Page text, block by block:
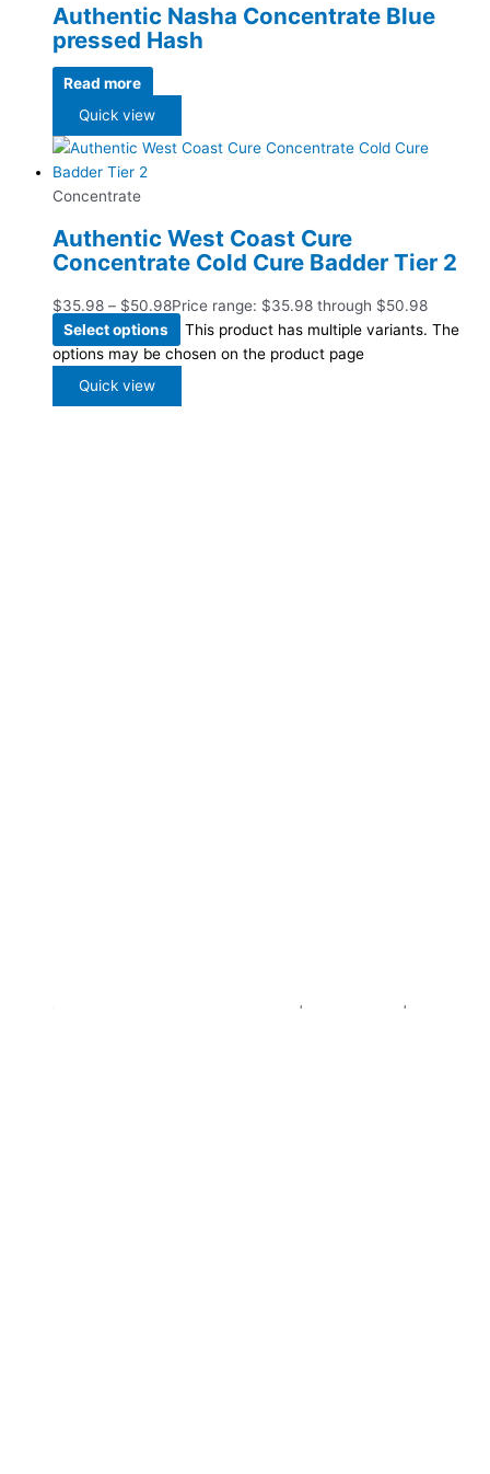
Authentic Nasha Concentrate Blue
pressed Hash
Read more
Quick view
Concentrate
Authentic West Coast Cure
Concentrate Cold Cure Badder Tier 2
$35.98 – $50.98Price range: $35.98 through $50.98
Select options
This product has multiple variants. The
options may be chosen on the product page
Quick view
Copyright © 2026 | |